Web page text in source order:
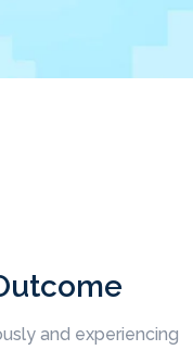
and experiencing